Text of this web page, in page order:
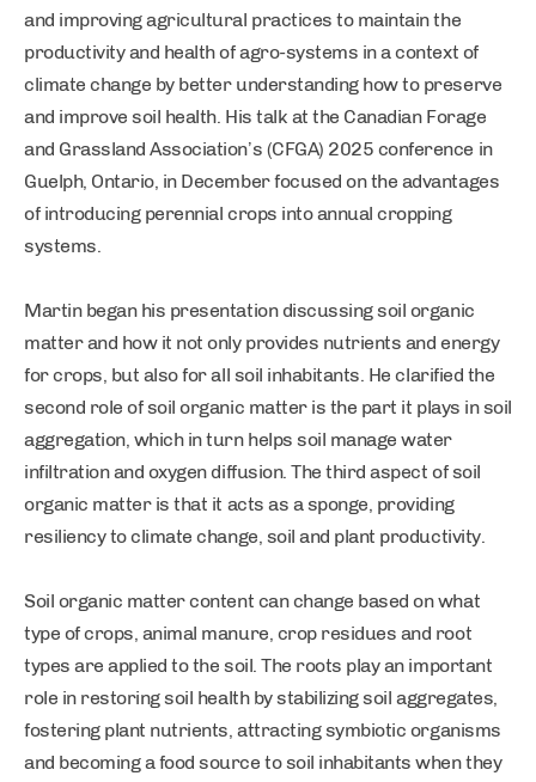
and improving agricultural practices to maintain the
productivity and health of agro-systems in a context of
climate change by better understanding how to preserve
and improve soil health. His talk at the Canadian Forage
and Grassland Association’s (CFGA) 2025 conference in
Guelph, Ontario, in December focused on the advantages
of introducing perennial crops into annual cropping
systems.
Martin began his presentation discussing soil organic
matter and how it not only provides nutrients and energy
for crops, but also for all soil inhabitants. He clarified the
second role of soil organic matter is the part it plays in soil
aggregation, which in turn helps soil manage water
infiltration and oxygen diffusion. The third aspect of soil
organic matter is that it acts as a sponge, providing
resiliency to climate change, soil and plant productivity.
Soil organic matter content can change based on what
type of crops, animal manure, crop residues and root
types are applied to the soil. The roots play an important
role in restoring soil health by stabilizing soil aggregates,
fostering plant nutrients, attracting symbiotic organisms
and becoming a food source to soil inhabitants when they